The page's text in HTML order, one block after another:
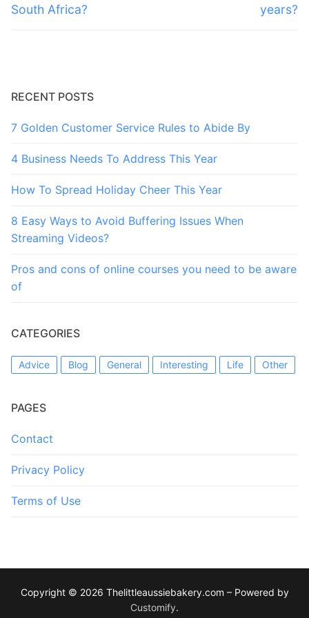
South Africa?
years?
RECENT POSTS
7 Golden Customer Service Rules to Abide By
4 Business Needs To Address This Year
How To Spread Holiday Cheer This Year
8 Easy Ways to Avoid Buffering Issues When
Streaming Videos?
Pros and cons of online courses you need to be aware
of
CATEGORIES
Advice Blog General Interesting Life Other
PAGES
Contact
Privacy Policy
Terms of Use
Copyright © 2026 Thelittleaussiebakery.com – Powered by
Customify.